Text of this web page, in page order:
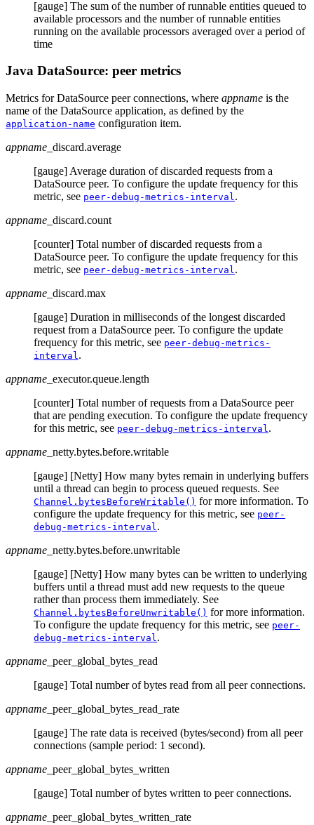
[gauge] The sum of the number of runnable entities queued to
available processors and the number of runnable entities
running on the available processors averaged over a period of
time
Java DataSource: peer metrics
Metrics for DataSource peer connections, where appname is the
name of the DataSource application, as defined by the
application-name configuration item.
appname _discard.average
[gauge] Average duration of discarded requests from a
DataSource peer. To configure the update frequency for this
metric, see peer-debug-metrics-interval.
appname _discard.count
[counter] Total number of discarded requests from a
DataSource peer. To configure the update frequency for this
metric, see peer-debug-metrics-interval.
appname _discard.max
[gauge] Duration in milliseconds of the longest discarded
request from a DataSource peer. To configure the update
frequency for this metric, see peer-debug-metrics-
interval.
appname _executor.queue.length
[counter] Total number of requests from a DataSource peer
that are pending execution. To configure the update frequency
for this metric, see peer-debug-metrics-interval.
appname _netty.bytes.before.writable
[gauge] [Netty] How many bytes remain in underlying buffers
until a thread can begin to process queued requests. See
Channel.bytesBeforeWritable() for more information. To
configure the update frequency for this metric, see peer-
debug-metrics-interval.
appname _netty.bytes.before.unwritable
[gauge] [Netty] How many bytes can be written to underlying
buffers until a thread must add new requests to the queue
rather than process them immediately. See
Channel.bytesBeforeUnwritable() for more information.
To configure the update frequency for this metric, see peer-
debug-metrics-interval.
appname _peer_global_bytes_read
[gauge] Total number of bytes read from all peer connections.
appname _peer_global_bytes_read_rate
[gauge] The rate data is received (bytes/second) from all peer
connections (sample period: 1 second).
appname _peer_global_bytes_written
[gauge] Total number of bytes written to peer connections.
appname _peer_global_bytes_written_rate